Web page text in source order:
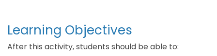
Learning Objectives
After this activity, students should be able to: